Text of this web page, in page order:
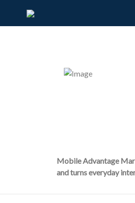
Mobile Advantage
and turns everyday